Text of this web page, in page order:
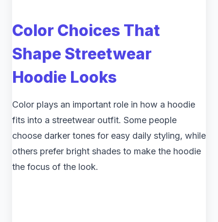
Color Choices That
Shape Streetwear
Hoodie Looks
Color plays an important role in how a hoodie
fits into a streetwear outfit. Some people
choose darker tones for easy daily styling, while
others prefer bright shades to make the hoodie
the focus of the look.